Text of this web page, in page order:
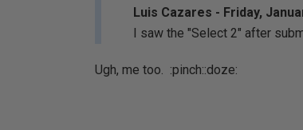
Luis Cazares - Friday,
I saw the "Select 2" after
Ugh, me too. :pinch::doze: